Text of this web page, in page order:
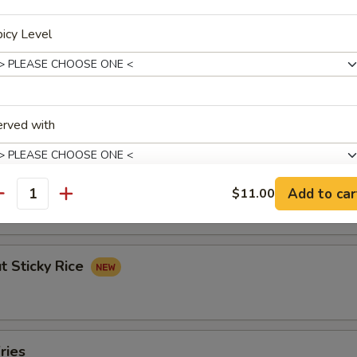
Egg Roll (1)
Spring Roll (2)
Roll (3)
Sticky Rice
Level
with
To 3 Extras Only
Extra Pork
$11.00 Add to